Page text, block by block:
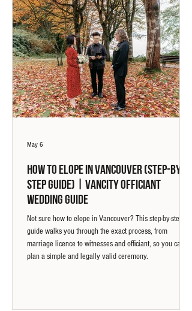
How to Elope in Vancouver (Step-by-
Step Guide) | Vancity Officiant
Wedding Guide
Not sure how to elope in Vancouver? This step-by-step
guide walks you through the exact process, from
marriage licence to witnesses and officiant, so you can
plan a simple and legally valid ceremony.
May 6